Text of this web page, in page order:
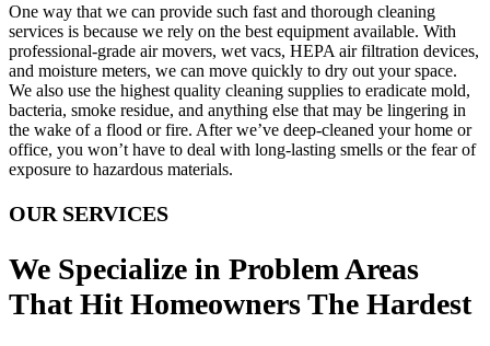
One way that we can provide such fast and thorough cleaning
services is because we rely on the best equipment available. With
professional-grade air movers, wet vacs, HEPA air filtration devices,
and moisture meters, we can move quickly to dry out your space.
We also use the highest quality cleaning supplies to eradicate mold,
bacteria, smoke residue, and anything else that may be lingering in
the wake of a flood or fire. After we’ve deep-cleaned your home or
office, you won’t have to deal with long-lasting smells or the fear of
exposure to hazardous materials.
OUR SERVICES
We Specialize in Problem Areas
That Hit Homeowners The Hardest